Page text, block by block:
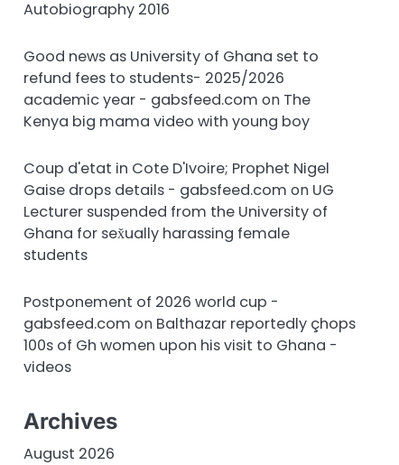
Autobiography 2016
Good news as University of Ghana set to
refund fees to students- 2025/2026
academic year - gabsfeed.com on The
Kenya big mama video with young boy
Coup d'etat in Cote D'Ivoire; Prophet Nigel
Gaise drops details - gabsfeed.com on UG
Lecturer suspended from the University of
Ghana for sex̌ually harassing female
students
Postponement of 2026 world cup -
gabsfeed.com on Balthazar reportedly çhops
100s of Gh women upon his visit to Ghana -
videos
Archives
August 2026